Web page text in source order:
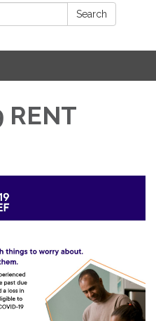
Search
RENT